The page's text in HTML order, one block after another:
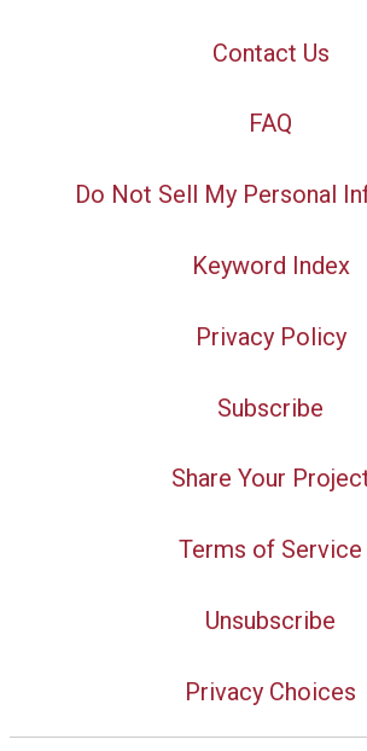
Contact Us
FAQ
Do Not Sell My Personal
Keyword Index
Privacy Policy
Subscribe
Share Your
Terms of Service
Unsubscribe
Privacy Choices